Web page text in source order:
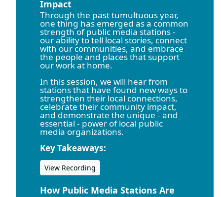
Impact
Through the past tumultuous year,
one thing has emerged as a common
strength of public media stations -
our ability to tell local stories, connect
with our communities, and embrace
the people and places that support
our work at home.
In this session, we will hear from
stations that have found new ways to
strengthen their local connections,
celebrate their community impact,
and demonstrate the unique - and
essential - power of local public
media organizations.
Key Takeaways:
View Recording
How Public Media Stations Are